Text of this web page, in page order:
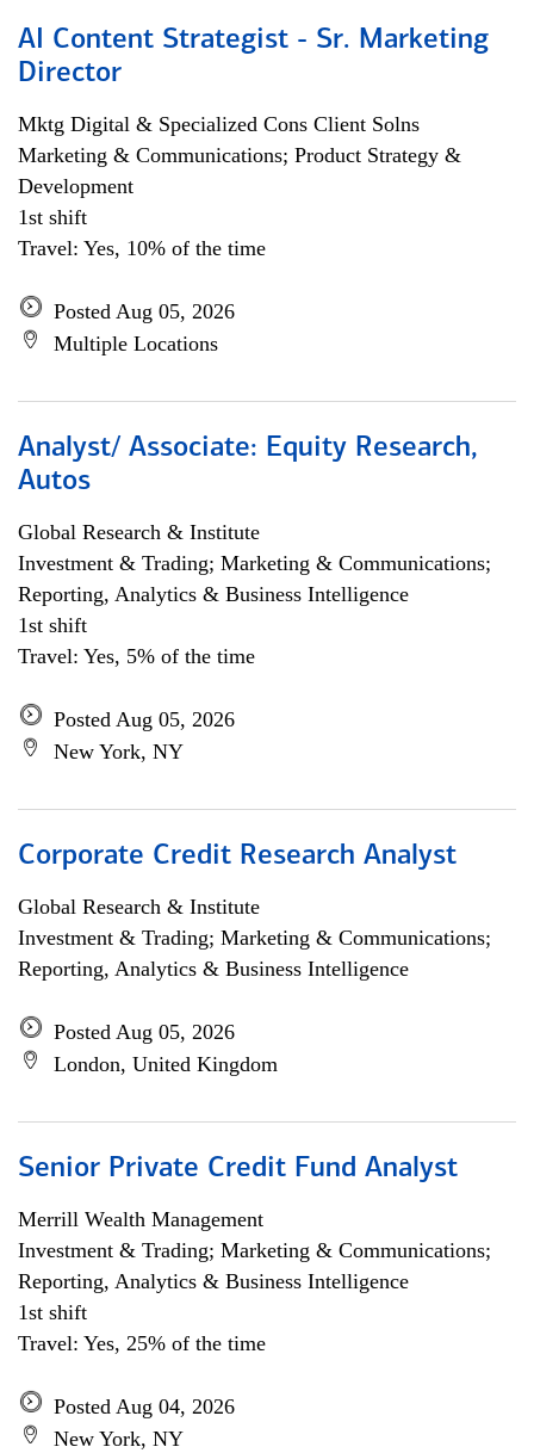
AI Content Strategist - Sr. Marketing
Director
Mktg Digital & Specialized Cons Client Solns
Marketing & Communications; Product Strategy &
Development
1st shift
Travel: Yes, 10% of the time
Posted Aug 05, 2026
Multiple Locations
Analyst/ Associate: Equity Research,
Autos
Global Research & Institute
Investment & Trading; Marketing & Communications;
Reporting, Analytics & Business Intelligence
1st shift
Travel: Yes, 5% of the time
Posted Aug 05, 2026
New York, NY
Corporate Credit Research Analyst
Global Research & Institute
Investment & Trading; Marketing & Communications;
Reporting, Analytics & Business Intelligence
Posted Aug 05, 2026
London, United Kingdom
Senior Private Credit Fund Analyst
Merrill Wealth Management
Investment & Trading; Marketing & Communications;
Reporting, Analytics & Business Intelligence
1st shift
Travel: Yes, 25% of the time
Posted Aug 04, 2026
New York, NY